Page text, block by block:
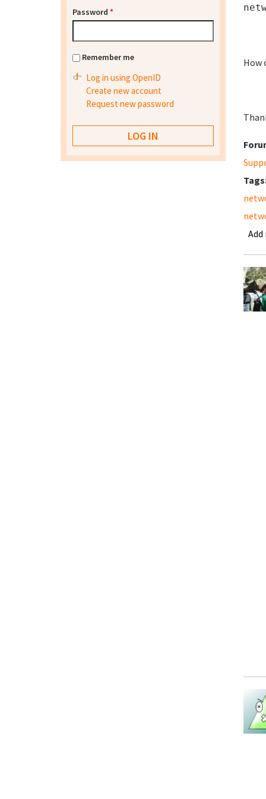
How
Password *
Remember me
Log in using OpenID
Create new account
Request new password